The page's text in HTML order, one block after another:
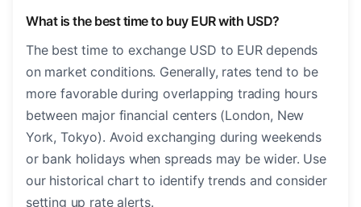
What is the best time to buy EUR with USD?
The best time to exchange USD to EUR depends
on market conditions. Generally, rates tend to be
more favorable during overlapping trading hours
between major financial centers (London, New
York, Tokyo). Avoid exchanging during weekends
or bank holidays when spreads may be wider. Use
our historical chart to identify trends and consider
setting up rate alerts.